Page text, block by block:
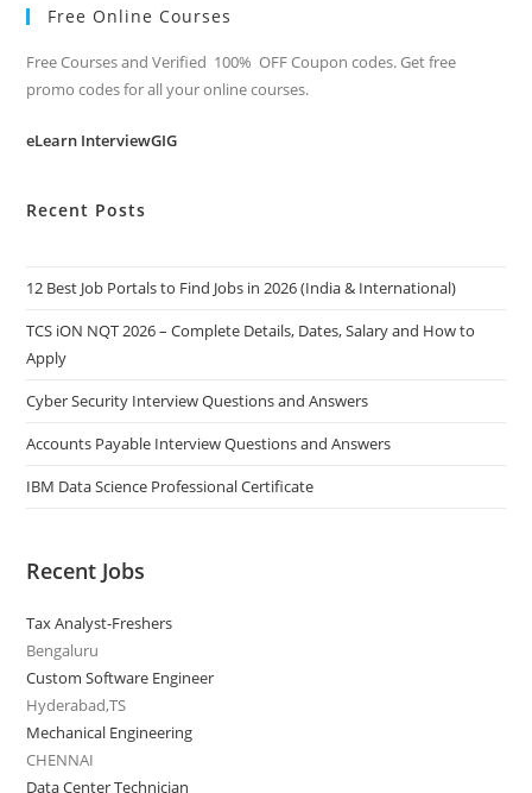
Free Online Courses
Free Courses and Verified 100% OFF Coupon codes. Get free
promo codes for all your online courses.
eLearn InterviewGIG
Recent Posts
12 Best Job Portals to Find Jobs in 2026 (India & International)
TCS iON NQT 2026 – Complete Details, Dates, Salary and How to
Apply
Cyber Security Interview Questions and Answers
Accounts Payable Interview Questions and Answers
IBM Data Science Professional Certificate
Recent Jobs
Tax Analyst-Freshers
Bengaluru
Custom Software Engineer
Hyderabad,TS
Mechanical Engineering
CHENNAI
Data Center Technician